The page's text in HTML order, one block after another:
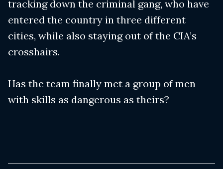
tracking down the criminal gang, who have
entered the country in three different
cities, while also staying out of the CIA’s
crosshairs.
Has the team finally met a group of men
with skills as dangerous as theirs?